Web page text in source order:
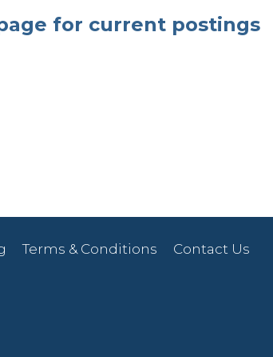
for current postings
Terms & Conditions Contact Us